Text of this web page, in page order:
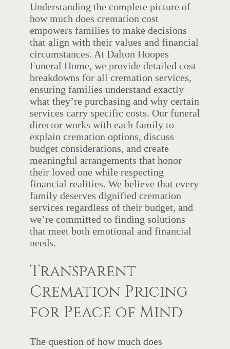
Understanding the complete picture of
how much does cremation cost
empowers families to make decisions
that align with their values and financial
circumstances. At Dalton Hoopes
Funeral Home, we provide detailed cost
breakdowns for all cremation services,
ensuring families understand exactly
what they’re purchasing and why certain
services carry specific costs. Our funeral
director works with each family to
explain cremation options, discuss
budget considerations, and create
meaningful arrangements that honor
their loved one while respecting
financial realities. We believe that every
family deserves dignified cremation
services regardless of their budget, and
we’re committed to finding solutions
that meet both emotional and financial
needs.
Transparent
Cremation Pricing
for Peace of Mind
The question of how much does